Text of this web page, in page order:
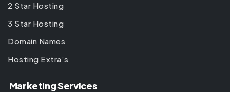
2 Star Hosting
3 Star Hosting
Domain Names
Hosting Extra’s
Marketing Services